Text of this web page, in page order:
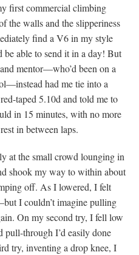
first commercial climbing
the walls and the slipperiness
find a V6 in my style
able to send it in a day! But
mentor—who’d been on a
had me tie into a
taped 5.10d and told me to
in 15 minutes, with no more
in between laps.
at the small crowd lounging in
shook my way to within about
off. As I lowered, I felt
I couldn’t imagine pulling
On my second try, I fell low
pull-through I’d easily done
try, inventing a drop knee, I